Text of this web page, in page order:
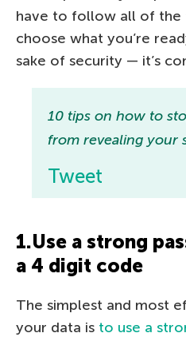
have to follow all of the
choose what you’re
sake of security — it’s
10 tips on how to
from revealing your
Tweet
1.Use a strong
a 4 digit code
The simplest and most
your data is to use a